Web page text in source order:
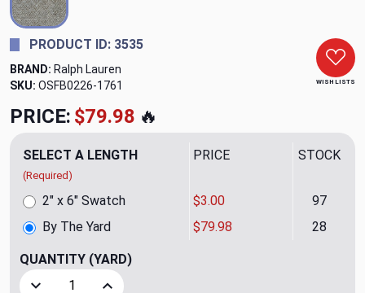
WISH LISTS
PRODUCT ID: 3535
BRAND: Ralph Lauren
SKU: OSFB0226-1761
PRICE: $79.98 🔥
SELECT A LENGTH
(Required)
PRICE STOCK
By The Yard $79.98 28
2" x 6" Swatch $3.00 97
QUANTITY (YARD)
Decrease Quantity of Zagnut Jute Upholstery Fabric by
Increase Quantity of Zagnut Jute Upholstery